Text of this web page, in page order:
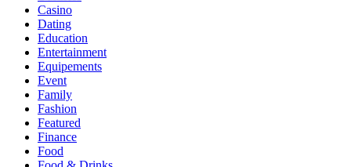
Casino
Dating
Education
Entertainment
Equipements
Event
Family
Fashion
Featured
Finance
Food